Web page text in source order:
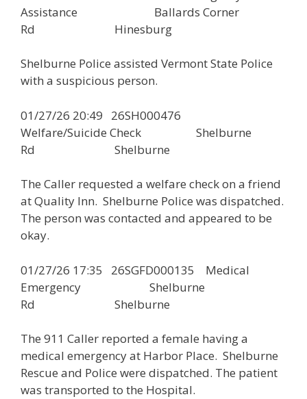
Assistance Ballards Corner
Rd Hinesburg
Shelburne Police assisted Vermont State Police
with a suspicious person.
01/27/26 20:49 26SH000476
Welfare/Suicide Check Shelburne
Rd Shelburne
The Caller requested a welfare check on a friend
at Quality Inn. Shelburne Police was dispatched.
The person was contacted and appeared to be
okay.
01/27/26 17:35 26SGFD000135 Medical
Emergency Shelburne
Rd Shelburne
The 911 Caller reported a female having a
medical emergency at Harbor Place. Shelburne
Rescue and Police were dispatched. The patient
was transported to the Hospital.